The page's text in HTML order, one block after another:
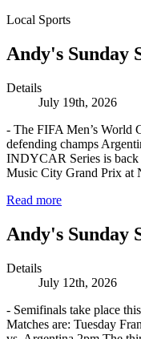
Local Sports
Andy's Sunday
Details
July 19th, 2026
- The FIFA Men’s World
defending champs
INDYCAR Series is back
Music City Grand Prix at
Read more
Andy's Sunday
Details
July 12th, 2026
- Semifinals take place
Matches are: Tuesday